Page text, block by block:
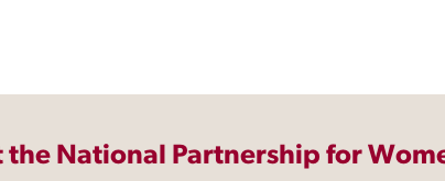
the National Partnership for